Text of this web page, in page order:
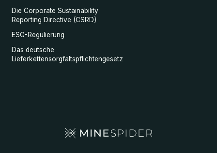
Die Corporate Sustainability
Reporting Directive (CSRD)
ESG-Regulierung
Das deutsche
Lieferkettensorgfaltspflichtengesetz